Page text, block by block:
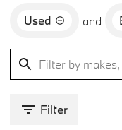
Used and
Filter